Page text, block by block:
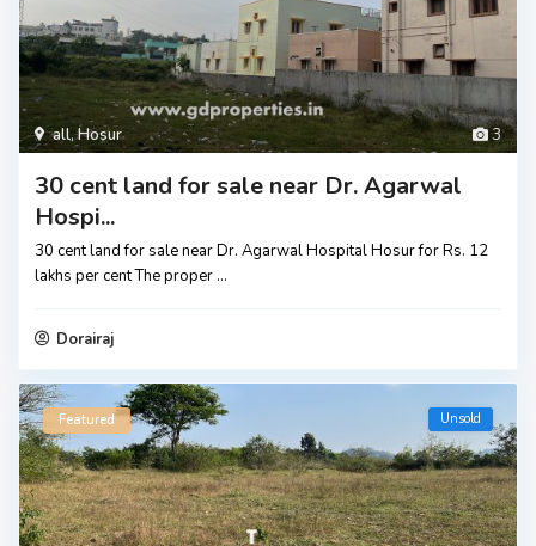
3
all,Hosur
30 cent land for sale near Dr. Agarwal
Hospi...
30 cent land for sale near Dr. Agarwal Hospital Hosur for Rs. 12
lakhs per cent The proper ...
Dorairaj
Featured Unsold